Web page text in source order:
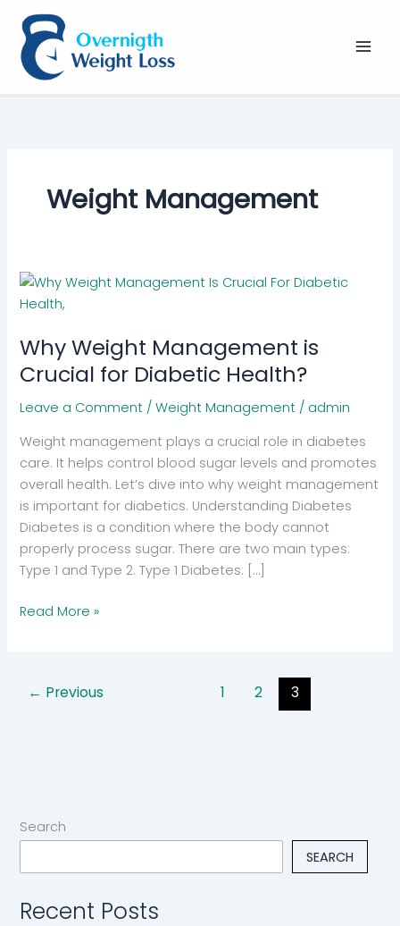
content
Weight Management
Why Weight Management is
Crucial for Diabetic Health?
Leave a Comment /Weight Management / admin
Weight management plays a crucial role in diabetes
care. It helps control blood sugar levels and promotes
overall health. Let’s dive into why weight management
is important for diabetics. Understanding Diabetes
Diabetes is a condition where the body cannot
properly process sugar. There are two main types:
Type 1 and Type 2. Type 1 Diabetes: […]
Why
Crucial
Read More »
← Previous 1 2 3
Search
SEARCH
Recent Posts